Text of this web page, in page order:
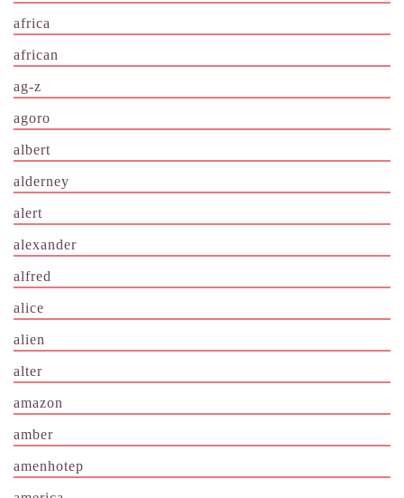
africa
african
ag-z
agoro
albert
alderney
alert
alexander
alfred
alice
alien
alter
amazon
amber
amenhotep